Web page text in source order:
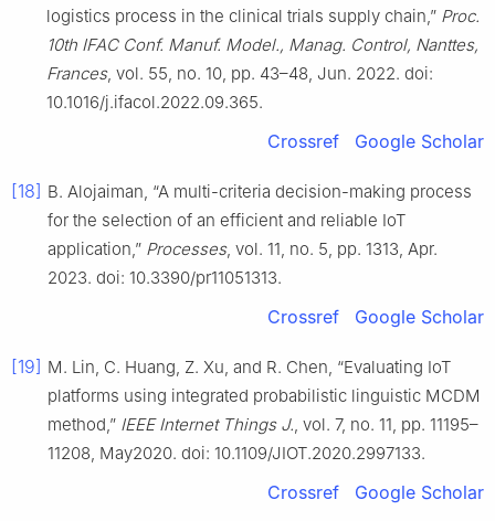
logistics process in the clinical trials supply chain,” Proc.
10th IFAC Conf. Manuf. Model., Manag. Control, Nanttes,
Frances, vol. 55, no. 10, pp. 43–48, Jun. 2022. doi:
10.1016/j.ifacol.2022.09.365.
Crossref Google Scholar
[18] B. Alojaiman, “A multi-criteria decision-making process
for the selection of an efficient and reliable IoT
application,” Processes, vol. 11, no. 5, pp. 1313, Apr.
2023. doi: 10.3390/pr11051313.
Crossref Google Scholar
[19] M. Lin, C. Huang, Z. Xu, and R. Chen, “Evaluating IoT
platforms using integrated probabilistic linguistic MCDM
method,” IEEE Internet Things J., vol. 7, no. 11, pp. 11195–
11208, May2020. doi: 10.1109/JIOT.2020.2997133.
Crossref Google Scholar